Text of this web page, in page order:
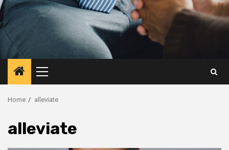
Primary
Menu
Home alleviate
alleviate